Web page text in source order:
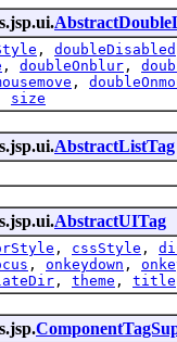
, doubleDisabled
, doubleOnblur ,
,
size
AbstractListTag
AbstractUITag
, cssStyle ,
, onkeydown ,
, theme , title